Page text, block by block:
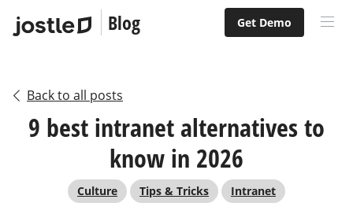
Blog Get Demo
Back to all posts
9 best intranet alternatives to
know in 2026
Culture Tips & Tricks
Intranet